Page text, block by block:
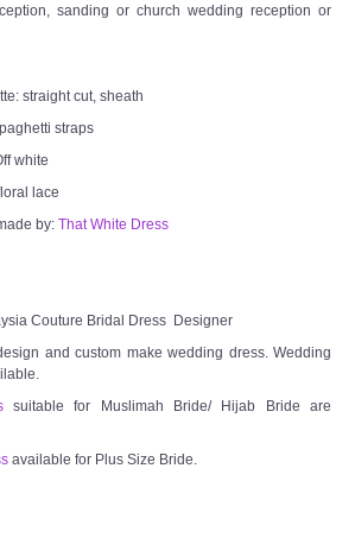
BRIDE
sanding or church wedding reception or
straight cut, sheath
straps
white
lace
by: That White Dress
Couture Bridal Dress Designer
and custom make wedding dress. Wedding
suitable for Muslimah Bride/ Hijab Bride are
available for Plus Size Bride.